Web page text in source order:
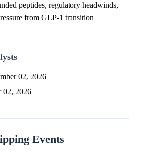
peptides, regulatory headwinds,
from GLP-1 transition
02, 2026
02, 2026
Events